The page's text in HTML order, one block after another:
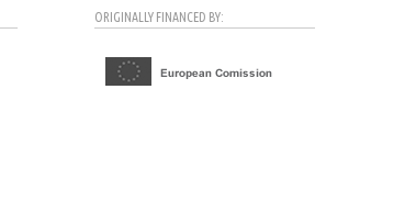
ORIGINALLY FINANCED BY: